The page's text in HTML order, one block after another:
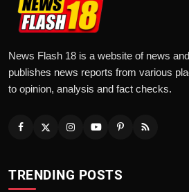
News Flash 18 is a website of news
publishes news reports from various
to opinion, analysis and fact checks.
TRENDING POSTS